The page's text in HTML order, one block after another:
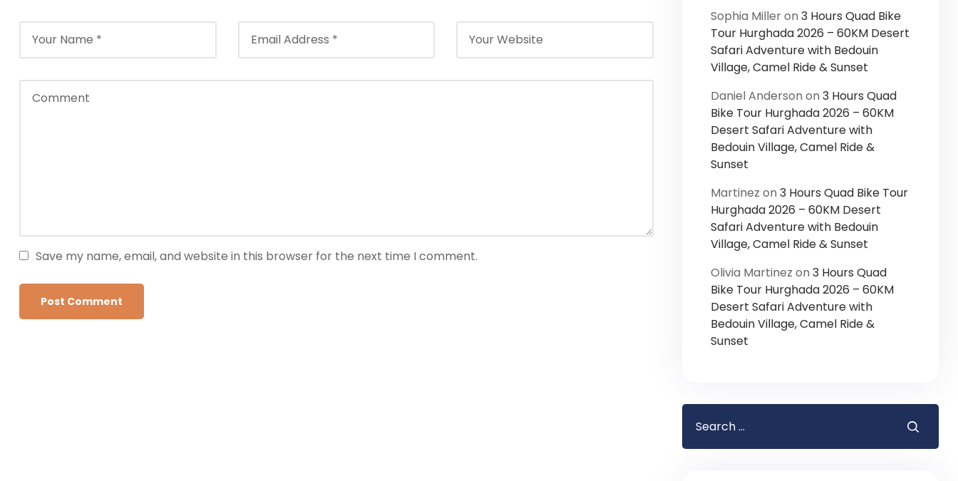
Save my name, email, and website in this browser for the next time I comment.
Sophia Milleron 3 Hours Quad Bike
Tour Hurghada 2026 – 60KM Desert
Safari Adventure with Bedouin
Village, Camel Ride & Sunset
Daniel Anderson on 3 Hours Quad
Bike Tour Hurghada 2026 – 60KM
Desert Safari Adventure with
Bedouin Village, Camel Ride &
Sunset
Martinez on 3 Hours Quad Bike Tour
Hurghada 2026 – 60KM Desert
Safari Adventure with Bedouin
Village, Camel Ride & Sunset
Olivia Martinez on 3 Hours Quad
Bike Tour Hurghada 2026 – 60KM
Desert Safari Adventure with
Bedouin Village, Camel Ride &
Sunset